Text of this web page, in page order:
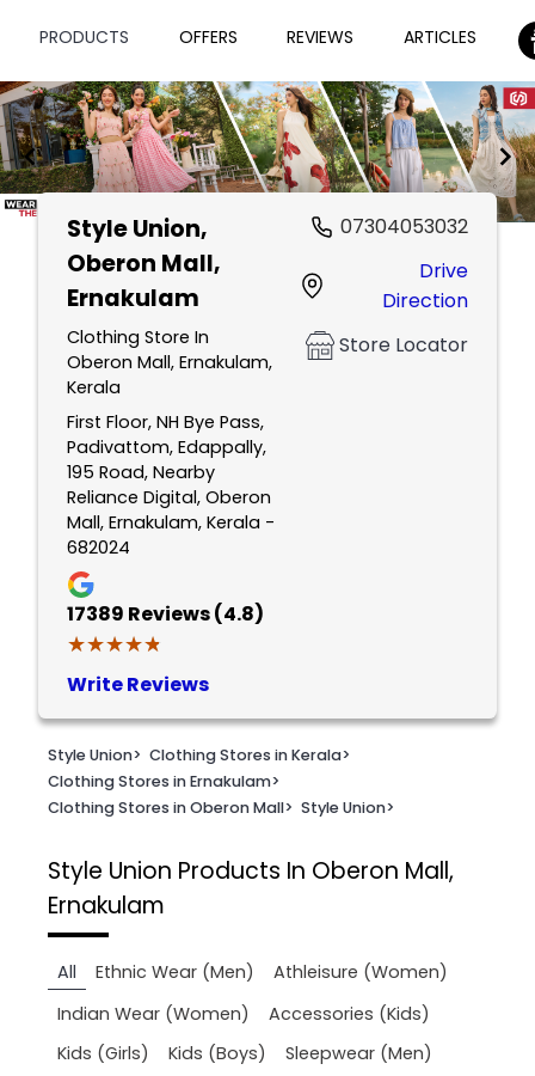
PRODUCTS OFFERS REVIEWS ARTICLES
Style Union,
Oberon Mall,
Ernakulam
Clothing Store In
Oberon Mall, Ernakulam,
Kerala
First Floor, NH Bye Pass,
Padivattom, Edappally,
195 Road, Nearby
Reliance Digital, Oberon
Mall, Ernakulam, Kerala -
682024
17389 Reviews (4.8)
★★★★★
★★★★★
Write Reviews
07304053032
Drive
Direction
Store Locator
Style Union> Clothing Stores in Kerala>
Clothing Stores in Ernakulam>
Clothing Stores in Oberon Mall> Style Union>
Style Union Products In Oberon Mall,
Ernakulam
All Ethnic Wear (Men)
Athleisure (Women)
Indian Wear (Women)
Accessories (Kids)
Kids (Girls)
Kids (Boys)
Sleepwear (Men)